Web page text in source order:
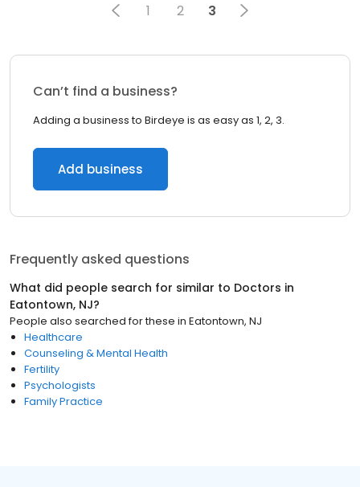
1 2 3
Can’t find a business?
Adding a business to Birdeye is as easy as 1, 2, 3.
Add business
Frequently asked questions
What did people search for similar to Doctors in
Eatontown, NJ?
People also searched for these in Eatontown, NJ
Healthcare
Counseling & Mental Health
Fertility
Psychologists
Family Practice